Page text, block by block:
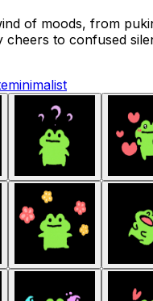
of moods, from
to confused
minimalist